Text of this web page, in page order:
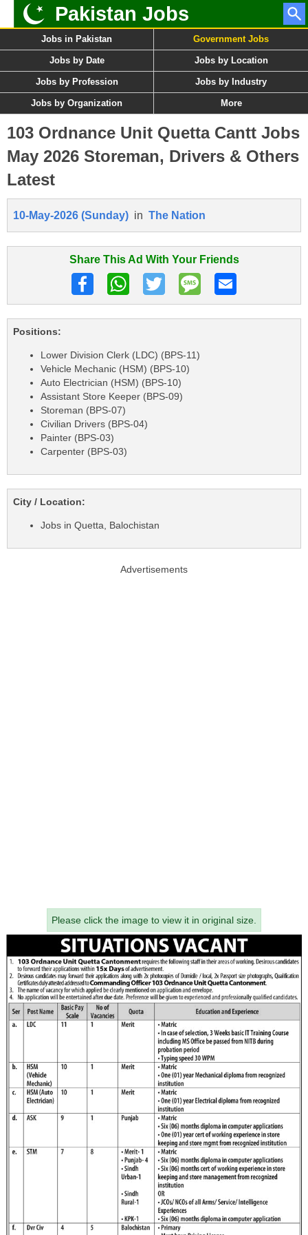
Pakistan Jobs
Jobs in Pakistan Government Jobs
Jobs by Date Jobs by Location
Jobs by Profession Jobs by Industry
Jobs by Organization More
103 Ordnance Unit Quetta Cantt Jobs
May 2026 Storeman, Drivers & Others
Latest
10-May-2026 (Sunday) in The Nation
Share This Ad With Your Friends
Positions:
Lower Division Clerk (LDC) (BPS-11)
Vehicle Mechanic (HSM) (BPS-10)
Auto Electrician (HSM) (BPS-10)
Assistant Store Keeper (BPS-09)
Storeman (BPS-07)
Civilian Drivers (BPS-04)
Painter (BPS-03)
Carpenter (BPS-03)
City / Location:
Jobs in Quetta, Balochistan
Advertisements
Please click the image to view it in original size.